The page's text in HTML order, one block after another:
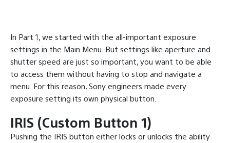
In Part 1, we started with the all-important exposure
settings in the Main Menu. But settings like aperture and
shutter speed are just so important, you want to be able
to access them without having to stop and navigate a
menu. For this reason, Sony engineers made every
exposure setting its own physical button.
IRIS (Custom Button 1)
Pushing the IRIS button either locks or unlocks the ability